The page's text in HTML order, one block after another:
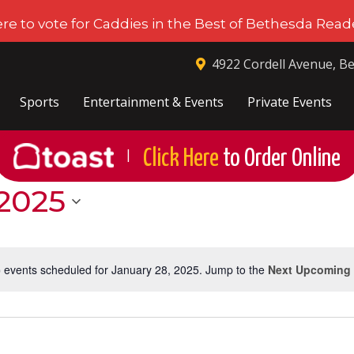
to vote for Caddies in the Best of Bethesda
4922 Cordell Avenue,
Sports Entertainment & Events Private Events
Click Here to Order Online
Notice
events scheduled for January 28, 2025. Jump to the Next